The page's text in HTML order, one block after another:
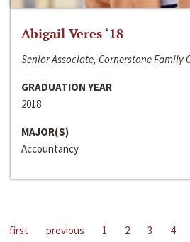
Abigail Veres ‘18
Senior Associate, Cornerstone Family
GRADUATION YEAR
2018
MAJOR(S)
Accountancy
first previous 1 2 3 4